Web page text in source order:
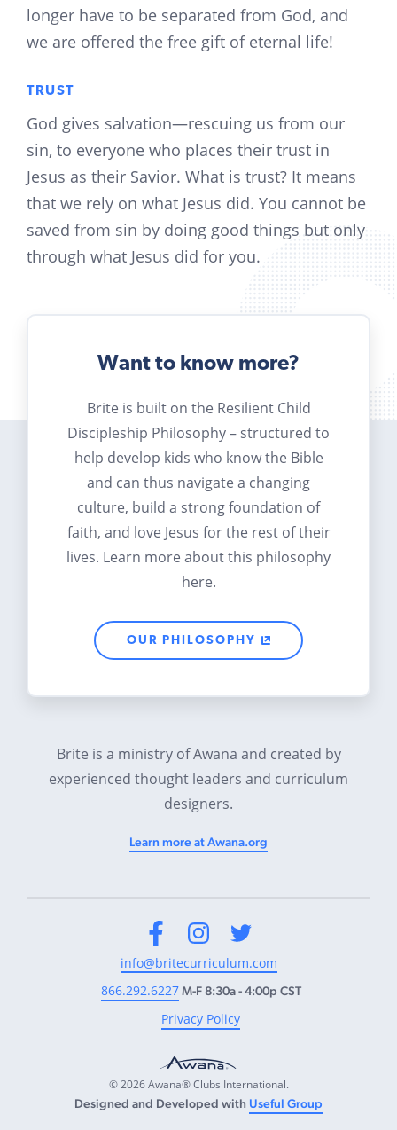
longer have to be separated from God, and
we are offered the free gift of eternal life!
TRUST
God gives salvation—rescuing us from our
sin, to everyone who places their trust in
Jesus as their Savior. What is trust? It means
that we rely on what Jesus did. You cannot be
saved from sin by doing good things but only
through what Jesus did for you.
Want to know more?
Brite is built on the Resilient Child
Discipleship Philosophy – structured to
help develop kids who know the Bible
and can thus navigate a changing
culture, build a strong foundation of
faith, and love Jesus for the rest of their
lives. Learn more about this philosophy
here.
OUR PHILOSOPHY
Brite is a ministry of Awana and created by
experienced thought leaders and curriculum
designers.
Learn more at Awana.org
info@britecurriculum.com
866.292.6227M-F 8:30a - 4:00p CST
Privacy Policy
© 2026 Awana® Clubs International.
Designed and Developed with Useful Group